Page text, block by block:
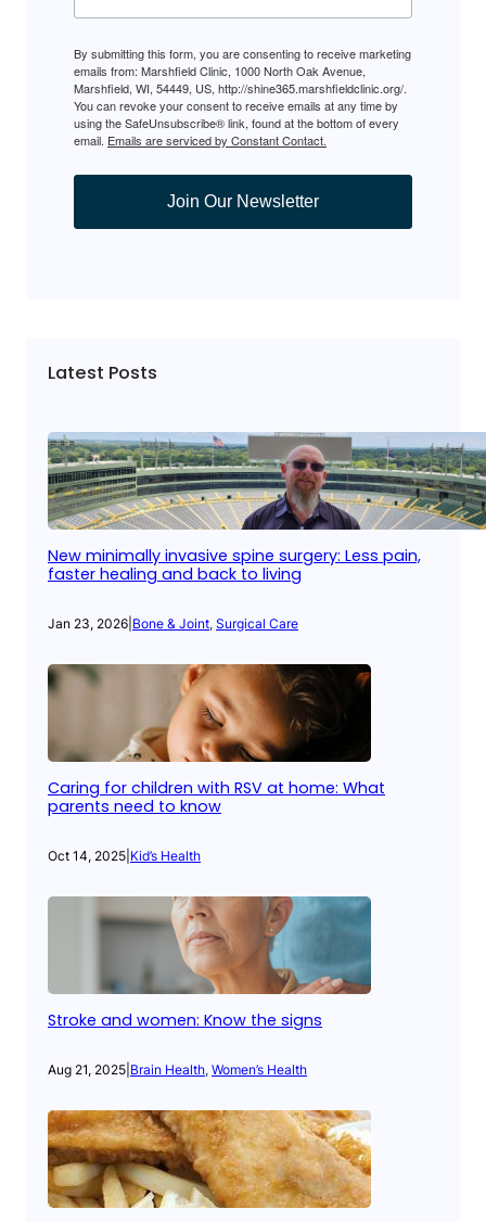
By submitting this form, you are consenting to receive marketing
emails from: Marshfield Clinic, 1000 North Oak Avenue,
Marshfield, WI, 54449, US, http://shine365.marshfieldclinic.org/.
You can revoke your consent to receive emails at any time by
using the SafeUnsubscribe® link, found at the bottom of every
email. Emails are serviced by Constant Contact.
Join Our Newsletter
Latest Posts
New minimally invasive spine surgery: Less pain,
faster healing and back to living
Jan 23, 2026 Bone & Joint, Surgical Care
Caring for children with RSV at home: What
parents need to know
Oct 14, 2025 Kid’s Health
Stroke and women: Know the signs
Aug 21, 2025 Brain Health, Women’s Health